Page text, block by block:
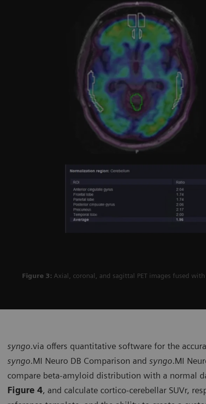
Figure 3: Axial, coronal, and sagittal PET images fused
syngo.via offers quantitative soft­ware for the
syngo.MI Neuro DB Comparison and syngo.MI
compare beta-amyloid distribution with a normal
Figure 4, and calculate cortico-cerebellar SUVr,